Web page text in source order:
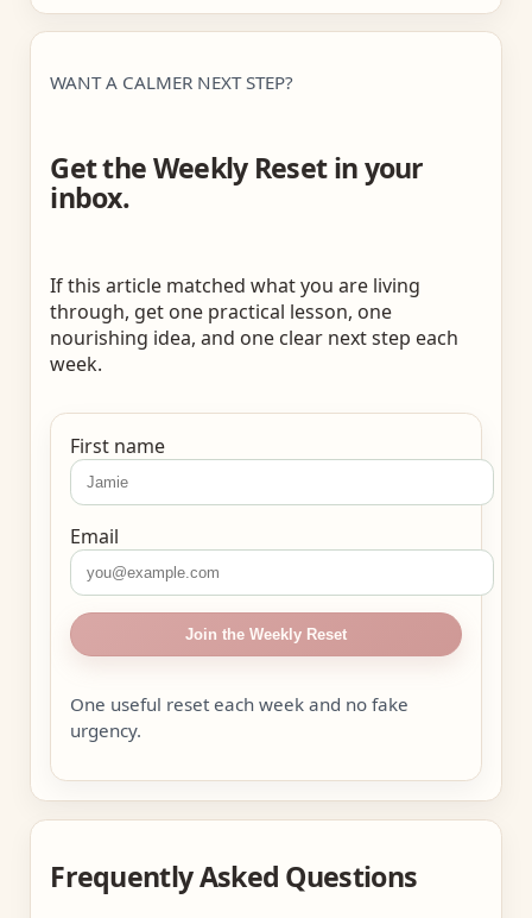
WANT A CALMER NEXT STEP?
Get the Weekly Reset in your
inbox.
If this article matched what you are living
through, get one practical lesson, one
nourishing idea, and one clear next step each
week.
First name
Email
Join the Weekly Reset
One useful reset each week and no fake
urgency.
Frequently Asked Questions